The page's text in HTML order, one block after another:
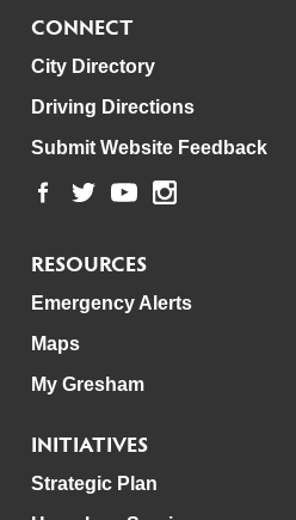
CONNECT
City Directory
Driving Directions
Submit Website Feedback
RESOURCES
Emergency Alerts
Maps
My Gresham
INITIATIVES
Strategic Plan